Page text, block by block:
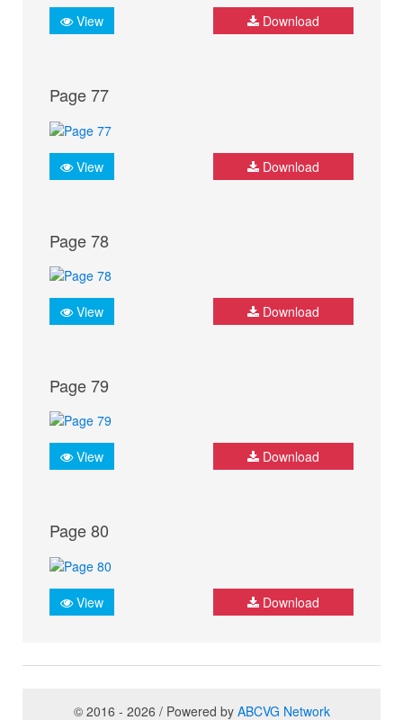
View Download
Page 77
View Download
Page 78
View Download
Page 79
View Download
Page 80
View Download
© 2016 - 2026 / Powered by ABCVG Network